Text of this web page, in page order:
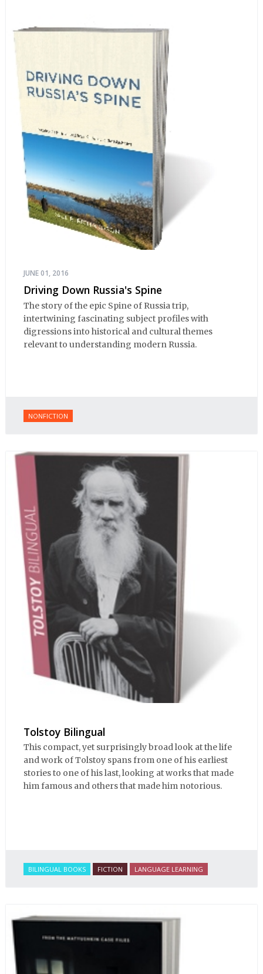
JUNE 01, 2016
Driving Down Russia's Spine
The story of the epic Spine of Russia trip,
intertwining fascinating subject profiles with
digressions into historical and cultural themes
relevant to understanding modern Russia.
NONFICTION
Tolstoy Bilingual
This compact, yet surprisingly broad look at the life
and work of Tolstoy spans from one of his earliest
stories to one of his last, looking at works that made
him famous and others that made him notorious.
BILINGUAL BOOKS FICTION LANGUAGE LEARNING